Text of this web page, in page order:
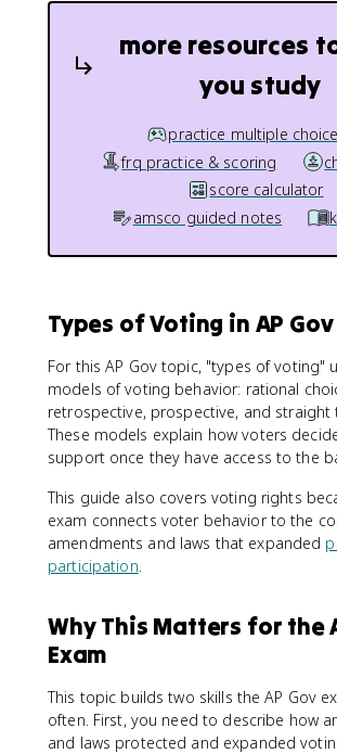
more resources
you study
practice multiple choice
frq practice & scoring
score calculator
amsco guided notes
Types of Voting in AP Gov
For this AP Gov topic, "types of voting"
models of voting behavior: rational
retrospective, prospective, and straight
These models explain how voters
support once they have access to the
This guide also covers voting rights
exam connects voter behavior to the
amendments and laws that expanded
participation.
Why This Matters for the
Exam
This topic builds two skills the AP Gov
often. First, you need to describe how
and laws protected and expanded